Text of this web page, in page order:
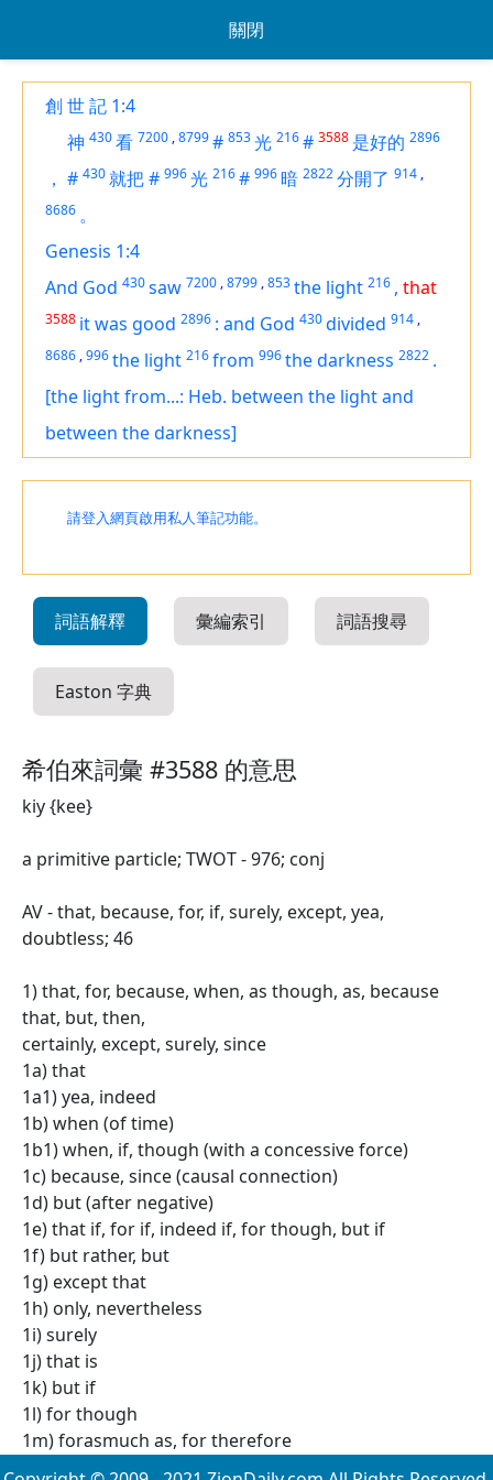
關閉
創 世 記 1:4
神 430看 7200 ,8799# 853光 216# 3588 是好的 2896
， # 430就把# 996光 216# 996暗 2822分開了 914 ,
8686 。
Genesis 1:4
And God 430saw 7200 ,8799 ,853the light 216 , that
3588 it was good 2896 : and God 430divided 914 ,
8686 ,996the light 216from 996the darkness 2822 .
[the light from...: Heb. between the light and
between the darkness]
請登入網頁啟用私人筆記功能。
詞語解釋 彙編索引 詞語搜尋
Easton 字典
希伯來詞彙 #3588 的意思
kiy {kee}
a primitive particle; TWOT - 976; conj
AV - that, because, for, if, surely, except, yea,
doubtless; 46
1) that, for, because, when, as though, as, because
that, but, then,
certainly, except, surely, since
1a) that
1a1) yea, indeed
1b) when (of time)
1b1) when, if, though (with a concessive force)
1c) because, since (causal connection)
1d) but (after negative)
1e) that if, for if, indeed if, for though, but if
1f) but rather, but
1g) except that
1h) only, nevertheless
1i) surely
1j) that is
1k) but if
1l) for though
1m) forasmuch as, for therefore